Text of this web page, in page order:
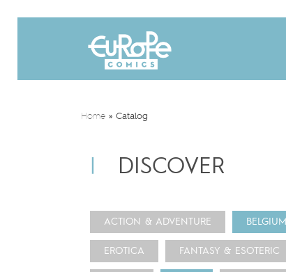
Home» Catalog
DISCOVER
ACTION & ADVENTURE BELGIUM
EROTICA FANTASY & ESOTERIC